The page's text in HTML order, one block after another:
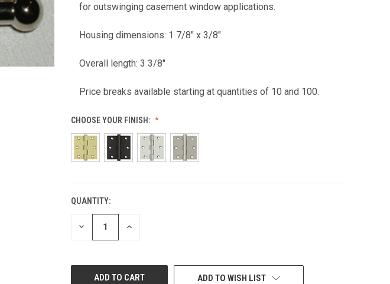
for outswinging casement window applications.
Housing dimensions: 1 7/8" x 3/8"
Overall length: 3 3/8"
Price breaks available starting at quantities of 10 and 100.
CHOOSE YOUR FINISH:
CURRENT
STOCK:
QUANTITY:
DECREASE INCREASE
ADD TO WISH LIST